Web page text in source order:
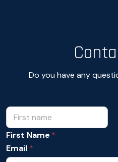
Do you have any
N
m
e
*
First Name
Email *
*
a
m
e
*